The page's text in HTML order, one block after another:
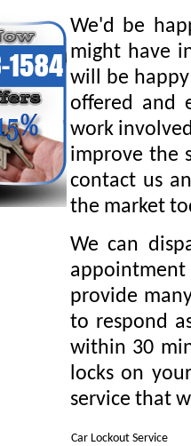
We'd be
might have
will be
offered and
work
improve the
contact us
the market
We can
provide
to respond
within 30
locks on
service that
Car Lockout Service